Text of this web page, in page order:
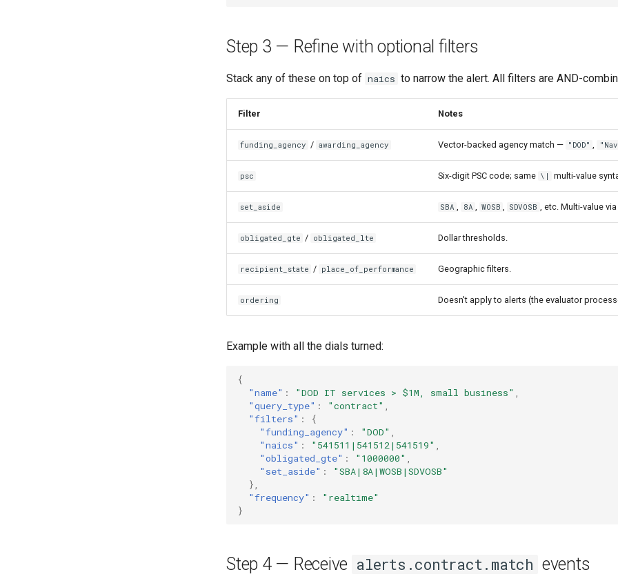
Step 3 — Refine with optional filters
Stack any of these on top of naics to narrow the alert. All filters are AND-
Filter Notes
funding_agency / awarding_agency Vector-backed agency match — "DOD" ,
psc Six-digit PSC code; same \| multi-value
set_aside SBA , 8A , WOSB , SDVOSB , etc. Multi-value via
obligated_gte / obligated_lte Dollar thresholds.
recipient_state / place_of_performance Geographic filters.
ordering Doesn't apply to alerts (the evaluator
Example with all the dials turned:
{
"name" : "DOD IT services > $1M, small business"
"query_type" : "contract"
"filters" :
{
"funding_agency" : "DOD"
"naics" : "541511|541512|541519"
"obligated_gte" : "1000000"
"set_aside" :
"SBA|8A|WOSB|SDVOSB"
},
"frequency" :
"realtime"
}
Step 4 — Receive alerts.contract.match events